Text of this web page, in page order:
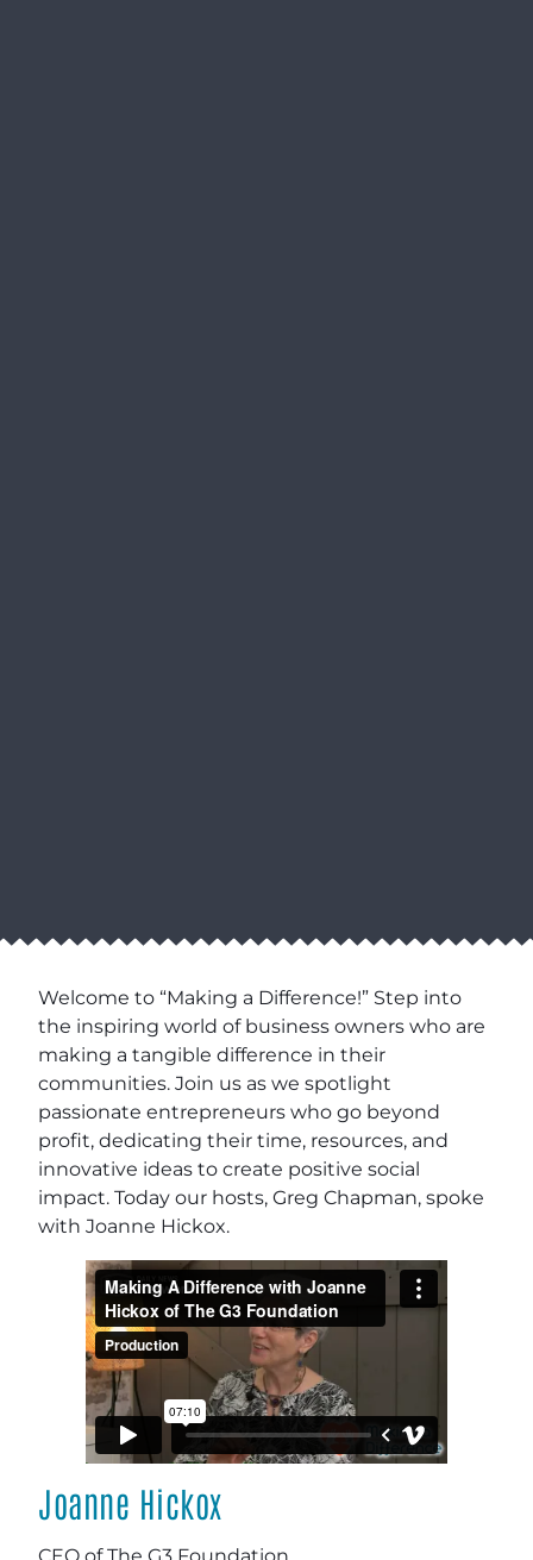
Welcome to “Making a Difference!” Step into
the inspiring world of business owners who are
making a tangible difference in their
communities. Join us as we spotlight
passionate entrepreneurs who go beyond
profit, dedicating their time, resources, and
innovative ideas to create positive social
impact. Today our hosts, Greg Chapman, spoke
with Joanne Hickox.
Joanne Hickox
CEO of The G3 Foundation